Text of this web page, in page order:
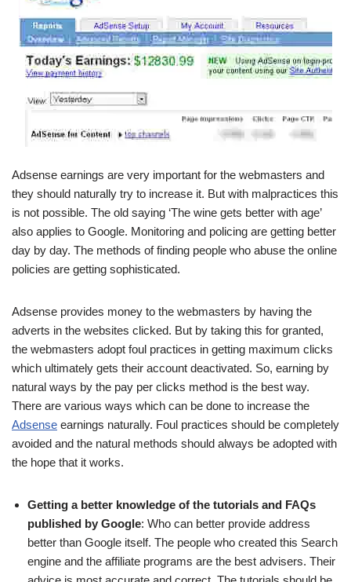
Adsense earnings are very important for the webmasters and
they should naturally try to increase it. But with malpractices this
is not possible. The old saying ‘The wine gets better with age’
also applies to Google. Monitoring and policing are getting better
day by day. The methods of finding people who abuse the online
policies are getting sophisticated.
Adsense provides money to the webmasters by having the
adverts in the websites clicked. But by taking this for granted,
the webmasters adopt foul practices in getting maximum clicks
which ultimately gets their account deactivated. So, earning by
natural ways by the pay per clicks method is the best way.
There are various ways which can be done to increase the
Adsense earnings naturally. Foul practices should be completely
avoided and the natural methods should always be adopted with
the hope that it works.
Getting a better knowledge of the tutorials and FAQs
published by Google: Who can better provide address
better than Google itself. The people who created this Search
engine and the affiliate programs are the best advisers. Their